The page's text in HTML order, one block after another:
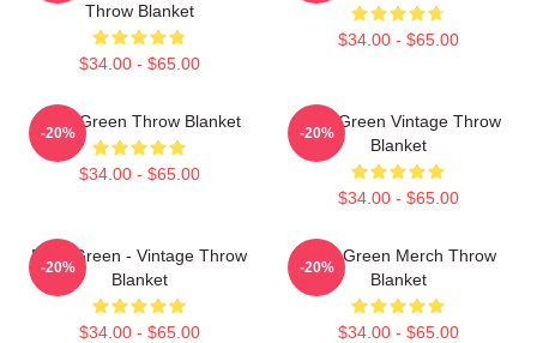
Throw Blanket
$34.00 - $65.00
$34.00 - $65.00
Riley Green Throw Blanket
$34.00 - $65.00
-20%
Riley Green Vintage Throw
Blanket
$34.00 - $65.00
-20%
Riley Green - Vintage Throw
Blanket
$34.00 - $65.00
-20%
Riley Green Merch Throw
Blanket
$34.00 - $65.00
-20%